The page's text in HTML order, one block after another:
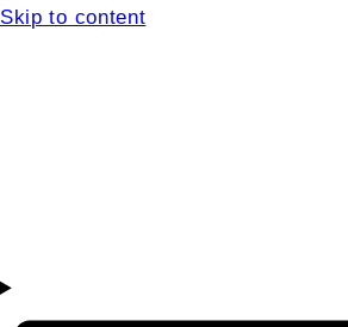
Skip to content